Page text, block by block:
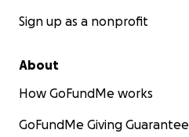
Sign up as a nonprofit
About
How GoFundMe works
GoFundMe Giving Guarantee